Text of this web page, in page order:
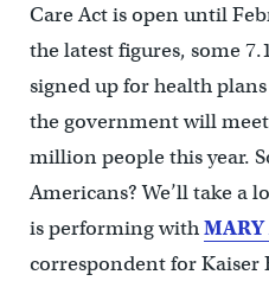
Care Act is open until
the latest figures, some
signed up for health
the government will
million people this year.
Americans? We’ll take a
is performing withMARY
correspondent for Kaiser